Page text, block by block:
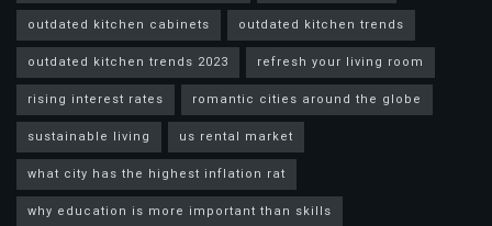
outdated kitchen cabinets
outdated kitchen trends
outdated kitchen trends 2023
refresh your living room
rising interest rates
romantic cities around the globe
sustainable living
us rental market
what city has the highest inflation rat
why education is more important than skills